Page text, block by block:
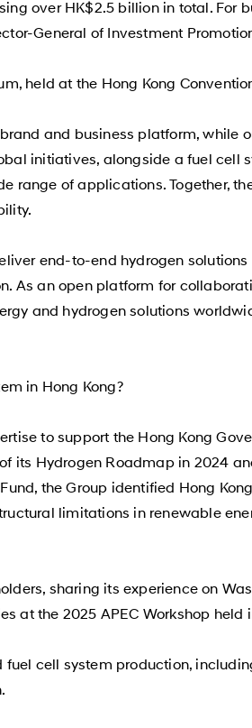
over HK$2.5 billion in total. For
General of Investment
held at the Hong Kong
and business platform, while
initiatives, alongside a fuel cell
range of applications. Together,
end-to-end hydrogen
As an open platform for
and hydrogen solutions
in Hong Kong?
to support the Hong Kong
its Hydrogen Roadmap in 2024
the Group identified Hong
limitations in renewable
sharing its experience on
at the 2025 APEC Workshop held
cell system production,